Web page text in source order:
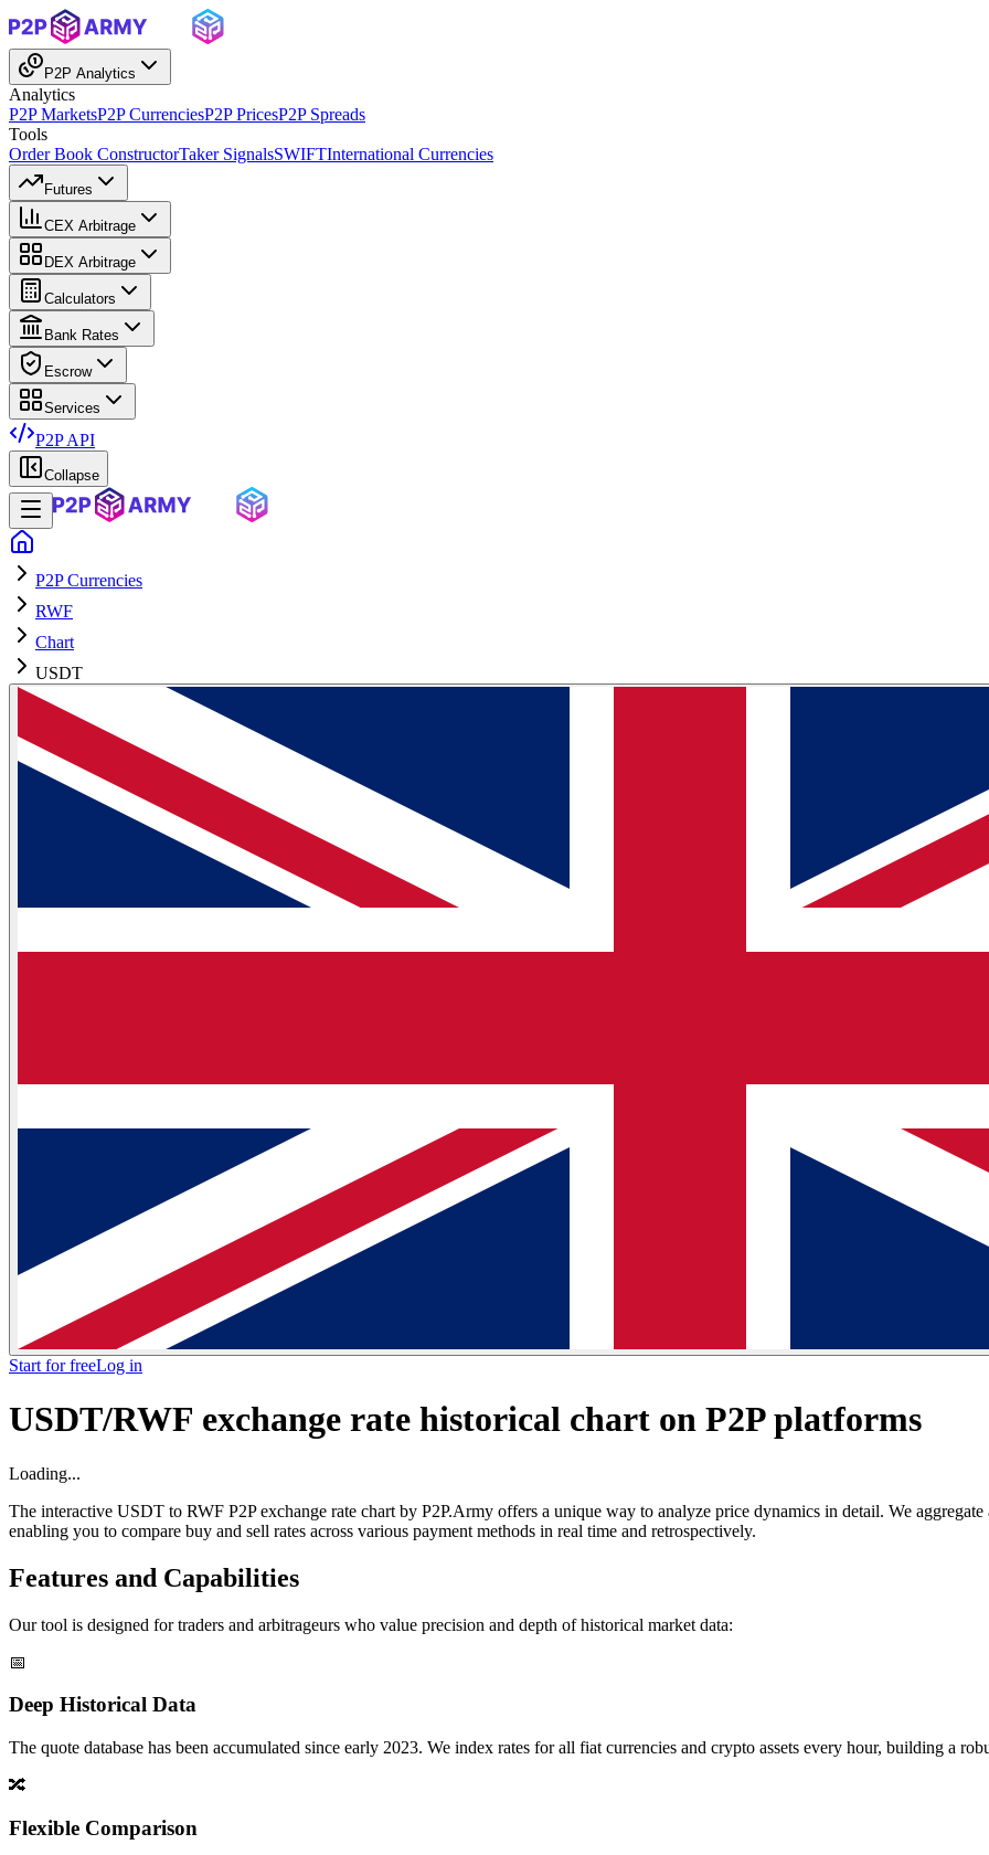
P2P Analytics
Analytics
P2P MarketsP2P CurrenciesP2P PricesP2P Spreads
Tools
Order Book ConstructorTaker SignalsSWIFTInternational Currencies
Futures
CEX Arbitrage
DEX Arbitrage
Calculators
Bank Rates
Escrow
Services
P2P API
Collapse
P2P Currencies
RWF
Chart
USDT
Start for freeLog in
USDT/RWF exchange rate historical chart on P2P platforms
Loading...
The interactive USDT to RWF P2P exchange rate chart by P2P.Army offers a unique way to analyze price dynamics in detail. We
enabling you to compare buy and sell rates across various payment methods in real time and retrospectively.
Features and Capabilities
Our tool is designed for traders and arbitrageurs who value precision and depth of historical market data:
📅
Deep Historical Data
The quote database has been accumulated since early 2023. We index rates for all fiat currencies and crypto assets every hour, building a
🔀
Flexible Comparison